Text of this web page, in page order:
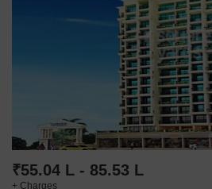
₹55.04 L - 85.53 L
+ Charges